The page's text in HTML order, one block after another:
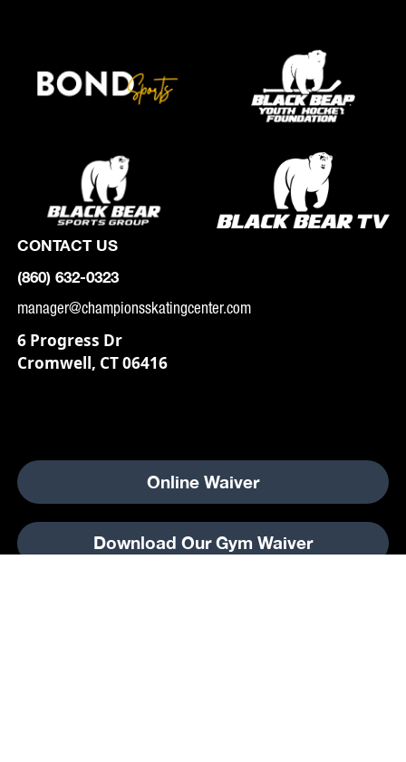
CONTACT US
(860) 632-0323
manager@championsskatingcenter.com
6 Progress Dr
Cromwell, CT 06416
Online Waiver
Download Our Gym Waiver